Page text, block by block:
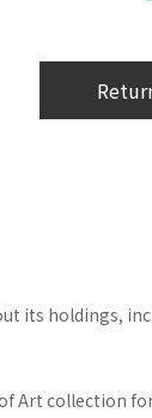
its holdings,
Art collection